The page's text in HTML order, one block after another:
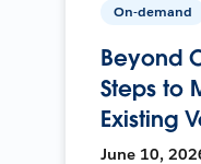
On-demand
Beyond
Steps to
Existing
June 10,